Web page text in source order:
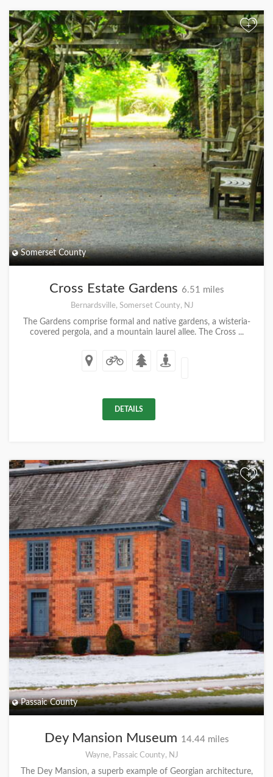
+
Somerset County
Cross Estate Gardens 6.51 miles
Bernardsville, Somerset County, NJ
The Gardens comprise formal and native gardens, a wisteria-
covered pergola, and a mountain laurel allee. The Cross ...
DETAILS
+
Passaic County
Dey Mansion Museum 14.44 miles
Wayne, Passaic County, NJ
The Dey Mansion, a superb example of Georgian architecture,